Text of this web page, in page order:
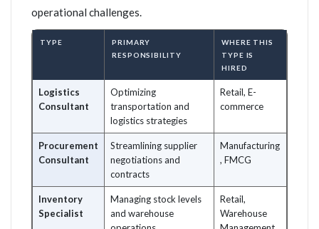
operational challenges.
TYPE
PRIMARY
RESPONSIBILITY
WHERE THIS
TYPE IS
HIRED
Logistics
Consultant
Optimizing
transportation and
logistics strategies
Retail, E-
commerce
Procurement
Consultant
Streamlining supplier
negotiations and
contracts
Manufacturing
, FMCG
Inventory
Specialist
Managing stock levels
and warehouse
Retail,
Warehouse